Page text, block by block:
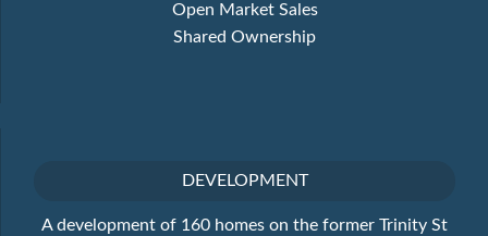
Open Market Sales
Shared Ownership
DEVELOPMENT
A development of 160 homes on the former Trinity St